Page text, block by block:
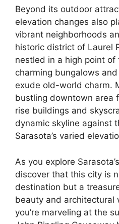
Beyond its outdoor
elevation changes also
vibrant neighborhoods
historic district of Laurel
nestled in a high point of
charming bungalows
exude old-world charm.
bustling downtown area
rise buildings and
dynamic skyline against
Sarasota’s varied
As you explore
discover that this city is
destination but a
beauty and architectural
you’re marveling at the